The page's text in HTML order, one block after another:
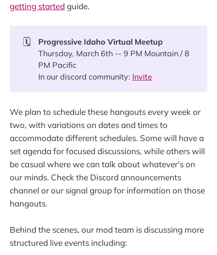
getting started guide.
🗓️
Progressive Idaho Virtual Meetup
Thursday, March 6th -- 9 PM Mountain / 8
PM Pacific
In our discord community: Invite
We plan to schedule these hangouts every week or
two, with variations on dates and times to
accommodate different schedules. Some will have a
set agenda for focused discussions, while others will
be casual where we can talk about whatever's on
our minds. Check the Discord announcements
channel or our signal group for information on those
hangouts.
Behind the scenes, our mod team is discussing more
structured live events including: